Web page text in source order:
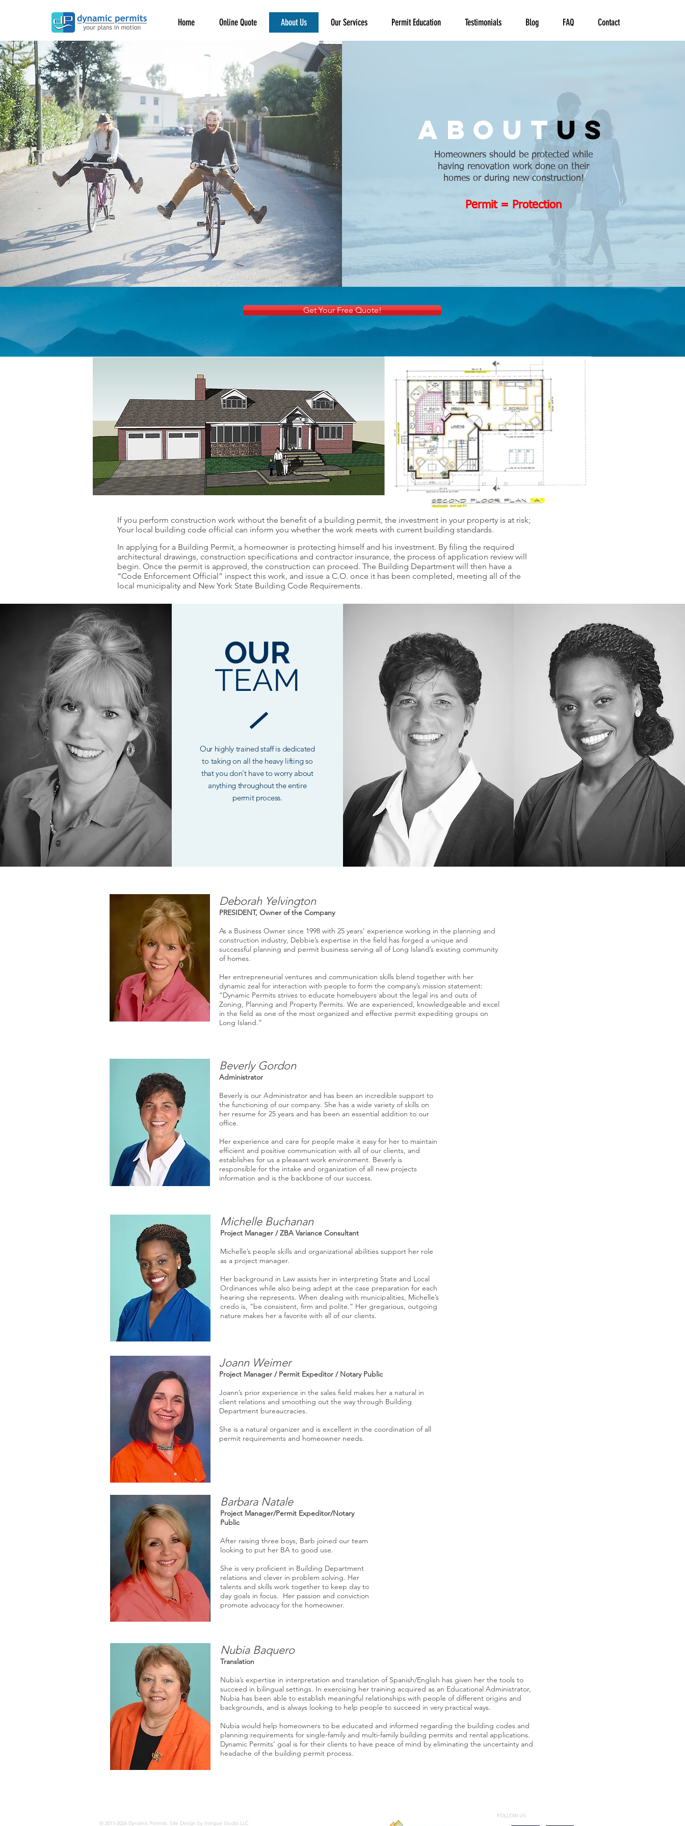
Home Online Quote About Us Our Services Permit Education Testimonials Blog FAQ Contact
aboutus
Homeowners should be protected while
having renovation work done on their
homes or during new construction!
Permit = Protection
Get Your Free Quote!
If you perform construction work without the benefit of a building permit, the investment in your property is at risk;
Your local building code official can inform you whether the work meets with current building standards.
In applying for a Building Permit, a homeowner is protecting himself and his investment. By filing the required
architectural drawings, construction specifications and contractor insurance, the process of application review will
begin. Once the permit is approved, the construction can proceed. The Building Department will then have a
“Code Enforcement Official” inspect this work, and issue a C.O. once it has been completed, meeting all of the
local municipality and New York State Building Code Requirements.
OUR
TEAM
Our highly trained staff is dedicated
to taking on all the heavy lifting so
that you don't have to worry about
anything throughout the entire
permit process.
Deborah Yelvington
PRESIDENT, Owner of the Company
As a Business Owner since 1998 with 25 years’ experience working in the planning and
construction industry, Debbie’s expertise in the field has forged a unique and
successful planning and permit business serving all of Long Island’s existing community
of homes.
Her entrepreneurial ventures and communication skills blend together with her
dynamic zeal for interaction with people to form the company’s mission statement:
“Dynamic Permits strives to educate homebuyers about the legal ins and outs of
Zoning, Planning and Property Permits. We are experienced, knowledgeable and excel
in the field as one of the most organized and effective permit expediting groups on
Long Island.”
Beverly Gordon
Administrator
Beverly is our Administrator and has been an incredible support to
the functioning of our company. She has a wide variety of skills on
her resume for 25 years and has been an essential addition to our
office.
Her experience and care for people make it easy for her to maintain
efficient and positive communication with all of our clients, and
establishes for us a pleasant work environment. Beverly is
responsible for the intake and organization of all new projects
information and is the backbone of our success.
Michelle Buchanan
Project Manager / ZBA Variance Consultant
Michelle’s people skills and organizational abilities support her role
as a project manager.
Her background in Law assists her in interpreting State and Local
Ordinances while also being adept at the case preparation for each
hearing she represents. When dealing with municipalities, Michelle’s
credo is, “be consistent, firm and polite.” Her gregarious, outgoing
nature makes her a favorite with all of our clients.
Joann Weimer
Project Manager / Permit Expeditor / Notary Public
Joann’s prior experience in the sales field makes her a natural in
client relations and smoothing out the way through Building
Department bureaucracies.
She is a natural organizer and is excellent in the coordination of all
permit requirements and homeowner needs.
Barbara Natale
Project Manager/Permit Expeditor/Notary
Public
After raising three boys, Barb joined our team
looking to put her BA to good use.
She is very proficient in Building Department
relations and clever in problem solving. Her
talents and skills work together to keep day to
day goals in focus. Her passion and conviction
promote advocacy for the homeowner.
Nubia Baquero
Translation
Nubia’s expertise in interpretation and translation of Spanish/English has given her the tools to
succeed in bilingual settings. In exercising her training acquired as an Educational Administrator,
Nubia has been able to establish meaningful relationships with people of different origins and
backgrounds, and is always looking to help people to succeed in very practical ways.
Nubia would help homeowners to be educated and informed regarding the building codes and
planning requirements for single-family and multi-family building permits and rental applications.
Dynamic Permits’ goal is for their clients to have peace of mind by eliminating the uncertainty and
headache of the building permit process.
© 2015-2026 Dynamic Permits. Site Design by Intrigue Studio LLC
FOLLOW US: